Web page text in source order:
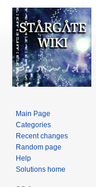
Main Page
Categories
Recent changes
Random page
Help
Solutions home